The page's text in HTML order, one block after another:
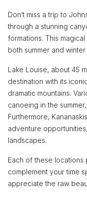
Don’t miss a trip to
through a stunning
formations. This
both summer and winter
Lake Louise, about 45
destination with its
dramatic mountains.
canoeing in the
Furthermore,
adventure
landscapes.
Each of these
complement your time
appreciate the raw